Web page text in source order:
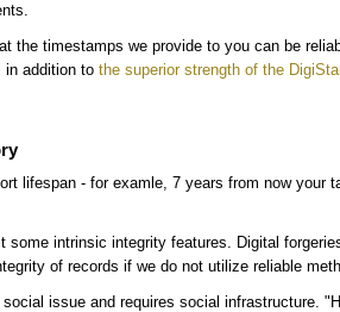
the timestamps we provide to you can be
in addition to the superior strength of the
lifespan - for examle, 7 years from now
some intrinsic integrity features. Digital
of records if we do not utilize reliable
issue and requires social infrastructure.